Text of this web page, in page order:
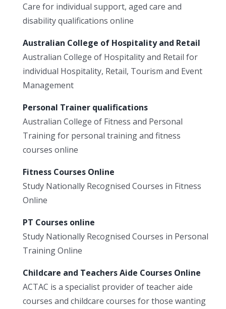
Care for individual support, aged care and
disability qualifications online
Australian College of Hospitality and Retail
Australian College of Hospitality and Retail for
individual Hospitality, Retail, Tourism and Event
Management
Personal Trainer qualifications
Australian College of Fitness and Personal
Training for personal training and fitness
courses online
Fitness Courses Online
Study Nationally Recognised Courses in Fitness
Online
PT Courses online
Study Nationally Recognised Courses in Personal
Training Online
Childcare and Teachers Aide Courses Online
ACTAC is a specialist provider of teacher aide
courses and childcare courses for those wanting